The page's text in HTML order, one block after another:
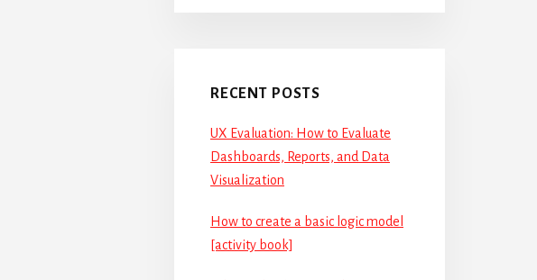
RECENT POSTS
UX Evaluation: How to Evaluate
Dashboards, Reports, and Data
Visualization
How to create a basic logic model
[activity book]